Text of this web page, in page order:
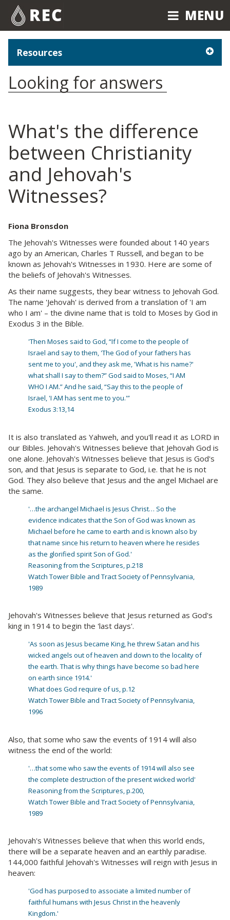
MENU
MENU
Resources
Looking for answers
What's the difference
between Christianity
and Jehovah's
Witnesses?
Fiona Bronsdon
The Jehovah's Witnesses were founded about 140 years
ago by an American, Charles T Russell, and began to be
known as Jehovah's Witnesses in 1930. Here are some of
the beliefs of Jehovah's Witnesses.
As their name suggests, they bear witness to Jehovah God.
The name 'Jehovah' is derived from a translation of 'I am
who I am' – the divine name that is told to Moses by God in
Exodus 3 in the Bible.
'Then Moses said to God, “If I come to the people of
Israel and say to them, 'The God of your fathers has
sent me to you', and they ask me, 'What is his name?'
what shall I say to them?” God said to Moses, “I AM
WHO I AM.” And he said, “Say this to the people of
Israel, 'I AM has sent me to you.'”
Exodus 3:13,14
It is also translated as Yahweh, and you'll read it as LORD in
our Bibles. Jehovah's Witnesses believe that Jehovah God is
one alone. Jehovah's Witnesses believe that Jesus is God's
son, and that Jesus is separate to God, i.e. that he is not
God. They also believe that Jesus and the angel Michael are
the same.
'…the archangel Michael is Jesus Christ… So the
evidence indicates that the Son of God was known as
Michael before he came to earth and is known also by
that name since his return to heaven where he resides
as the glorified spirit Son of God.'
Reasoning from the Scriptures, p.218
Watch Tower Bible and Tract Society of Pennsylvania,
1989
Jehovah's Witnesses believe that Jesus returned as God's
king in 1914 to begin the 'last days'.
'As soon as Jesus became King, he threw Satan and his
wicked angels out of heaven and down to the locality of
the earth. That is why things have become so bad here
on earth since 1914.'
What does God require of us, p.12
Watch Tower Bible and Tract Society of Pennsylvania,
1996
Also, that some who saw the events of 1914 will also
witness the end of the world:
'…that some who saw the events of 1914 will also see
the complete destruction of the present wicked world'
Reasoning from the Scriptures, p.200,
Watch Tower Bible and Tract Society of Pennsylvania,
1989
Jehovah's Witnesses believe that when this world ends,
there will be a separate heaven and an earthly paradise.
144,000 faithful Jehovah's Witnesses will reign with Jesus in
heaven:
'God has purposed to associate a limited number of
faithful humans with Jesus Christ in the heavenly
Kingdom.'